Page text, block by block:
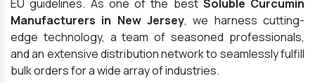
EU guidelines. As one of the best Soluble Curcumin
Manufacturers in New Jersey, we harness cutting-
edge technology, a team of seasoned professionals,
and an extensive distribution network to seamlessly fulfill
bulk orders for a wide array of industries.